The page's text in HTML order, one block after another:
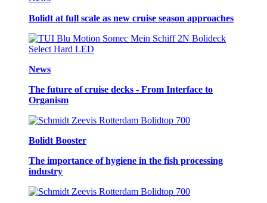
Bolidt at full scale as new cruise season approaches
News
The future of cruise decks - From Interface to
Organism
Bolidt Booster
The importance of hygiene in the fish processing
industry